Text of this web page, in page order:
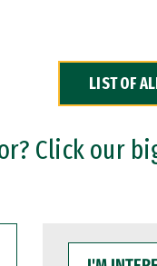
LIST OF
Click our